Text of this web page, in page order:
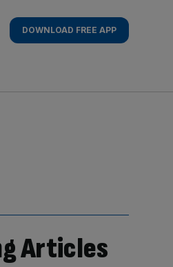
DOWNLOAD FREE APP
Articles